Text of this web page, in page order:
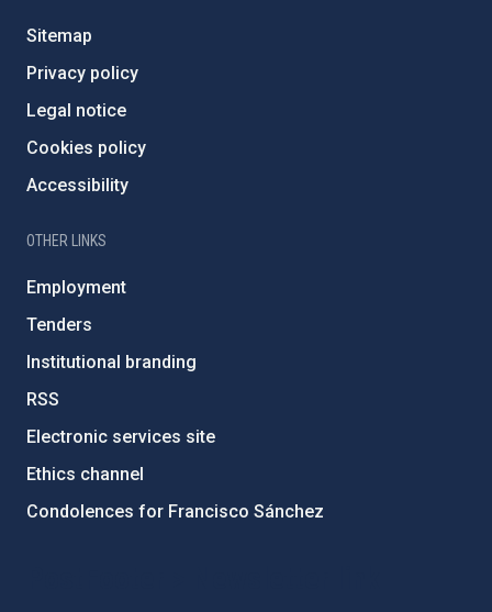
Sitemap
Privacy policy
Legal notice
Cookies policy
Accessibility
OTHER LINKS
Employment
Tenders
Institutional branding
RSS
Electronic services site
Ethics channel
Condolences for Francisco Sánchez